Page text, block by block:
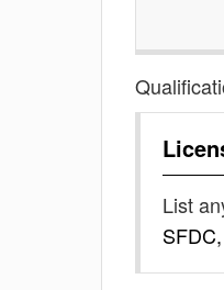
List